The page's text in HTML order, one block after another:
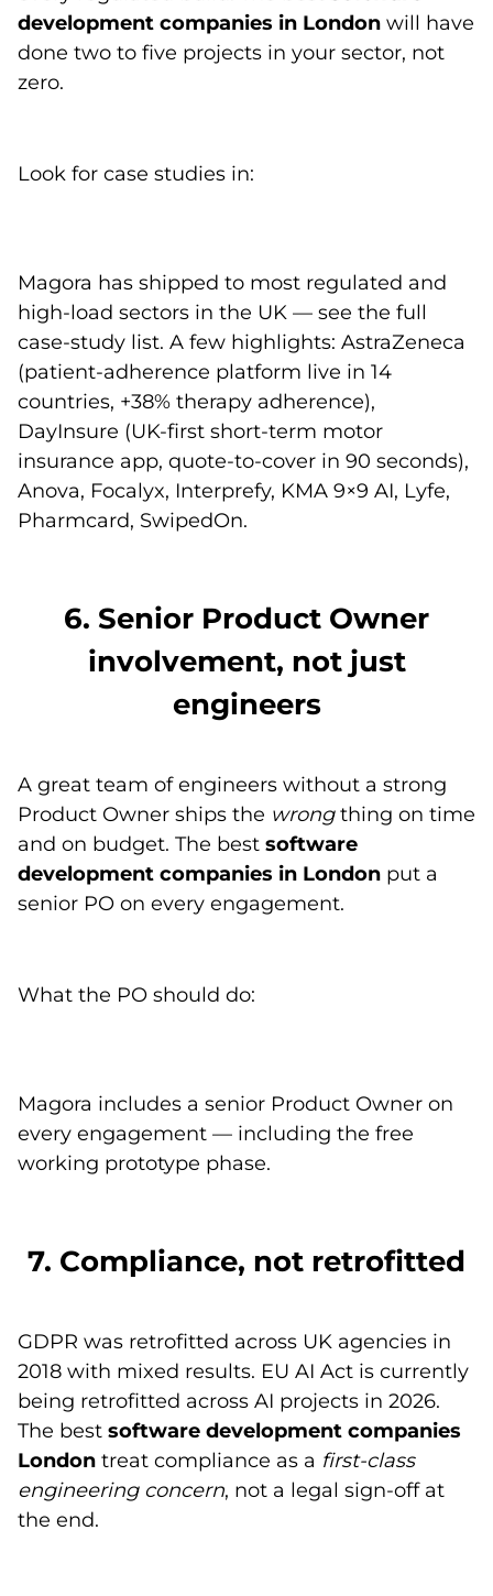
development companies in London will have
done two to five projects in your sector, not
zero.
Look for case studies in:
Magora has shipped to most regulated and
high-load sectors in the UK — see the full
case-study list. A few highlights: AstraZeneca
(patient-adherence platform live in 14
countries, +38% therapy adherence),
DayInsure (UK-first short-term motor
insurance app, quote-to-cover in 90 seconds),
Anova, Focalyx, Interprefy, KMA 9×9 AI, Lyfe,
Pharmcard, SwipedOn.
6. Senior Product Owner
involvement, not just
engineers
A great team of engineers without a strong
Product Owner ships the wrongthing on time
and on budget. The best software
development companies in London put a
senior PO on every engagement.
What the PO should do:
Magora includes a senior Product Owner on
every engagement — including the free
working prototype phase.
7. Compliance, not retrofitted
GDPR was retrofitted across UK agencies in
2018 with mixed results. EU AI Act is currently
being retrofitted across AI projects in 2026.
The best software development companies
London treat compliance as a first-class
engineering concern, not a legal sign-off at
the end.